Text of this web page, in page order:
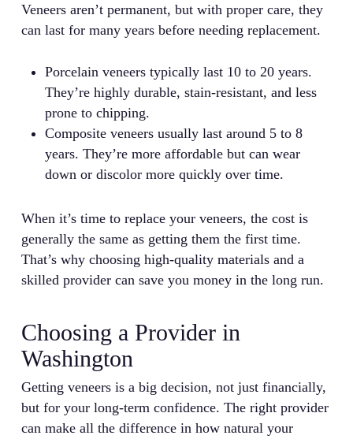
Veneers aren’t permanent, but with proper care, they
can last for many years before needing replacement.
Porcelain veneers typically last 10 to 20 years.
They’re highly durable, stain-resistant, and less
prone to chipping.
Composite veneers usually last around 5 to 8
years. They’re more affordable but can wear
down or discolor more quickly over time.
When it’s time to replace your veneers, the cost is
generally the same as getting them the first time.
That’s why choosing high-quality materials and a
skilled provider can save you money in the long run.
Choosing a Provider in
Washington
Getting veneers is a big decision, not just financially,
but for your long-term confidence. The right provider
can make all the difference in how natural your